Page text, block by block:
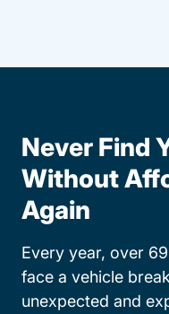
Never Find
Without
Again
Every year, over
face a vehicle
unexpected and